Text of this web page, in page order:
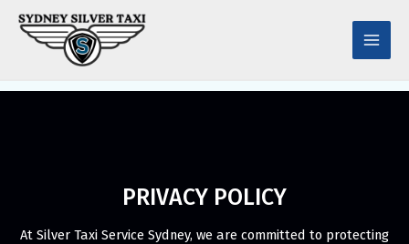
Skip
Main
PRIVACY POLICY
At Silver Taxi Service Sydney, we are committed to protecting